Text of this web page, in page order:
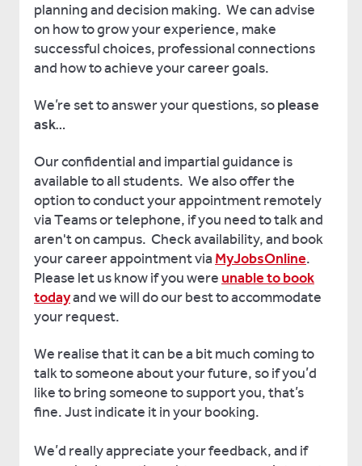
planning and decision making. We can advise
on how to grow your experience, make
successful choices, professional connections
and how to achieve your career goals.
We’re set to answer your questions, soplease
ask…
Our confidential and impartial guidance is
available to all students. We also offer the
option to conduct your appointment remotely
via Teams or telephone, if you need to talk and
aren't on campus. Check availability, and book
your career appointment via MyJobsOnline.
Please let us know if you were unable to book
todayand we will do our best to accommodate
your request.
We realise that it can be a bit much coming to
talk to someone about your future, so if you’d
like to bring someone to support you, that’s
fine. Just indicate it in your booking.
We’d really appreciate your feedback, and if